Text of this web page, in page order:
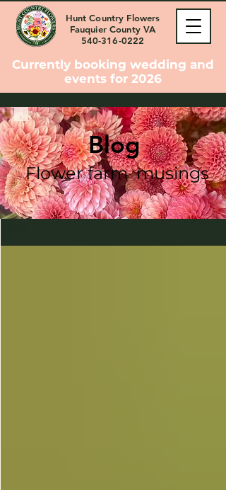
Hunt Country Flowers
Fauquier County VA
540-316-0222
Currently booking wedding and
events for 2026
Blog
Flower farm musings